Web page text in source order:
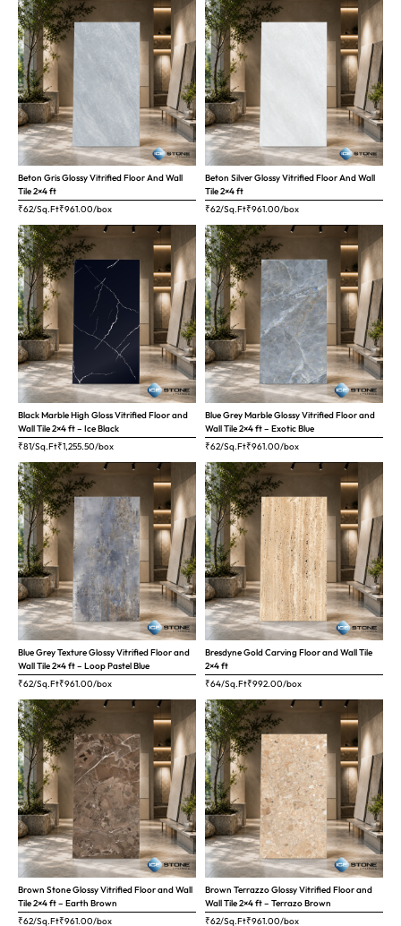
Beton Gris Glossy Vitrified Floor And Wall
Tile 2×4 ft
₹62/Sq.Ft₹961.00/box
Beton Silver Glossy Vitrified Floor And Wall
Tile 2×4 ft
₹62/Sq.Ft₹961.00/box
Black Marble High Gloss Vitrified Floor and
Wall Tile 2×4 ft – Ice Black
₹81/Sq.Ft₹1,255.50/box
Blue Grey Marble Glossy Vitrified Floor and
Wall Tile 2×4 ft – Exotic Blue
₹62/Sq.Ft₹961.00/box
Blue Grey Texture Glossy Vitrified Floor and
Wall Tile 2×4 ft – Loop Pastel Blue
₹62/Sq.Ft₹961.00/box
Bresdyne Gold Carving Floor and Wall Tile
2×4 ft
₹64/Sq.Ft₹992.00/box
Brown Stone Glossy Vitrified Floor and Wall
Tile 2×4 ft – Earth Brown
₹62/Sq.Ft₹961.00/box
Brown Terrazzo Glossy Vitrified Floor and
Wall Tile 2×4 ft – Terrazo Brown
₹62/Sq.Ft₹961.00/box